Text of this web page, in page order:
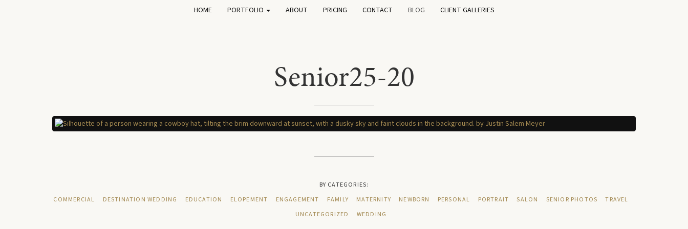
HOME PORTFOLIO ABOUT PRICING CONTACT BLOG CLIENT GALLERIES
Senior25-20
BY CATEGORIES:
COMMERCIAL
DESTINATION WEDDING EDUCATION ELOPEMENT ENGAGEMENT FAMILY MATERNITY NEWBORN PERSONAL PORTRAIT SALON SENIOR PHOTOS
TRAVEL
UNCATEGORIZED
WEDDING